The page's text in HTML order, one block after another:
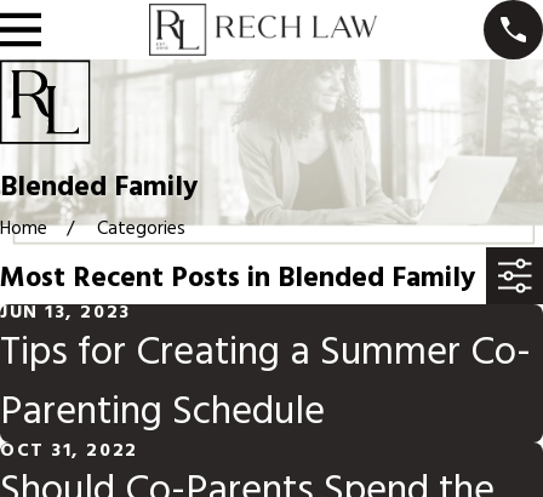
Blended Family
Home Categories
Most Recent Posts in Blended Family
JUN 13, 2023
Tips for Creating a Summer Co-
Parenting Schedule
OCT 31, 2022